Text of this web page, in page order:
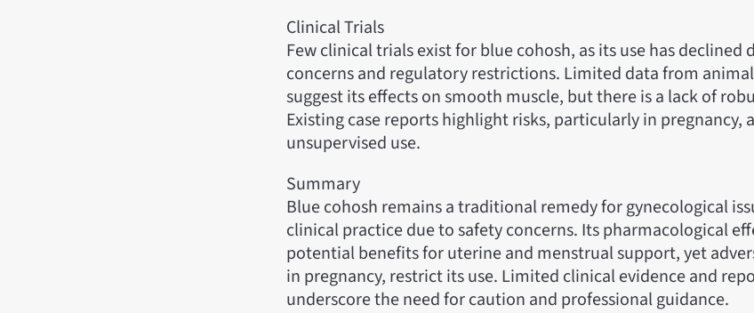
Clinical Trials
Few clinical trials exist for blue cohosh, as its use has declined
concerns and regulatory restrictions. Limited data from
suggest its effects on smooth muscle, but there is a lack of
Existing case reports highlight risks, particularly in pregnancy,
unsupervised use.
Summary
Blue cohosh remains a traditional remedy for gynecological
clinical practice due to safety concerns. Its pharmacological
potential benefits for uterine and menstrual support, yet
in pregnancy, restrict its use. Limited clinical evidence and
underscore the need for caution and professional guidance.